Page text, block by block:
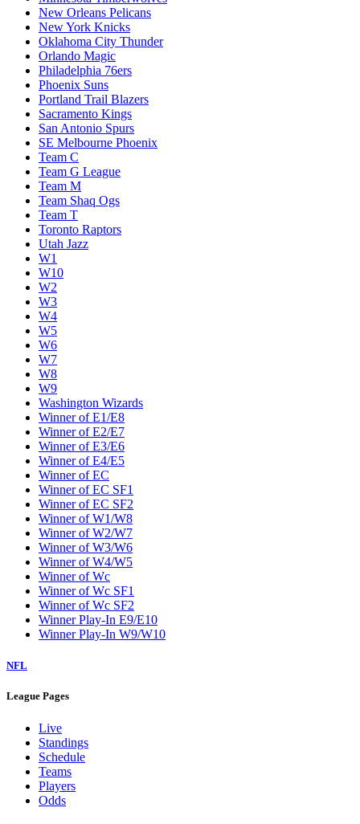
New Orleans Pelicans
New York Knicks
Oklahoma City Thunder
Orlando Magic
Philadelphia 76ers
Phoenix Suns
Portland Trail Blazers
Sacramento Kings
San Antonio Spurs
SE Melbourne Phoenix
Team C
Team G League
Team M
Team Shaq Ogs
Team T
Toronto Raptors
Utah Jazz
W1
W10
W2
W3
W4
W5
W6
W7
W8
W9
Washington Wizards
Winner of E1/E8
Winner of E2/E7
Winner of E3/E6
Winner of E4/E5
Winner of EC
Winner of EC SF1
Winner of EC SF2
Winner of W1/W8
Winner of W2/W7
Winner of W3/W6
Winner of W4/W5
Winner of Wc
Winner of Wc SF1
Winner of Wc SF2
Winner Play-In E9/E10
Winner Play-In W9/W10
NFL
League Pages
Live
Standings
Schedule
Teams
Players
Odds